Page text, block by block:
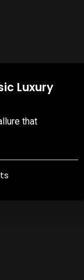
Luxury
that